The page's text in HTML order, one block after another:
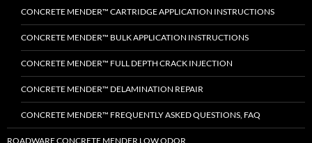
CONCRETE MENDER™ CARTRIDGE APPLICATION INSTRUCTIONS
CONCRETE MENDER™ BULK APPLICATION INSTRUCTIONS
CONCRETE MENDER™ FULL DEPTH CRACK INJECTION
CONCRETE MENDER™ DELAMINATION REPAIR
CONCRETE MENDER™ FREQUENTLY ASKED QUESTIONS, FAQ
ROADWARE CONCRETE MENDER LOW ODOR